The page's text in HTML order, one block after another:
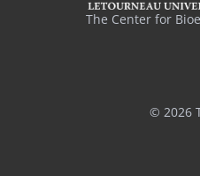
The Center for
© 2026